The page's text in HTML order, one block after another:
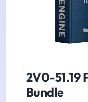
2V0-51.19
Bundle